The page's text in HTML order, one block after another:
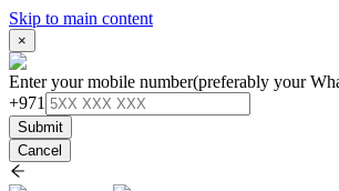
Skip to main content
×
Enter your mobile number(preferably your
+971
Submit
Cancel